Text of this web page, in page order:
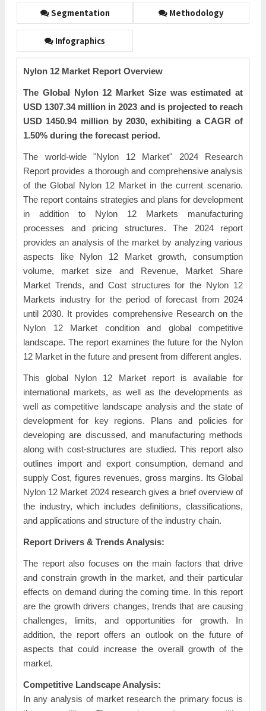
Segmentation Methodology
Infographics
Nylon 12 Market Report Overview
The Global Nylon 12 Market Size was estimated at
USD 1307.34 million in 2023 and is projected to reach
USD 1450.94 million by 2030, exhibiting a CAGR of
1.50% during the forecast period.
The world-wide "Nylon 12 Market" 2024 Research
Report provides a thorough and comprehensive analysis
of the Global Nylon 12 Market in the current scenario.
The report contains strategies and plans for development
in addition to Nylon 12 Markets manufacturing
processes and pricing structures. The 2024 report
provides an analysis of the market by analyzing various
aspects like Nylon 12 Market growth, consumption
volume, market size and Revenue, Market Share
Market Trends, and Cost structures for the Nylon 12
Markets industry for the period of forecast from 2024
until 2030. It provides comprehensive Research on the
Nylon 12 Market condition and global competitive
landscape. The report examines the future for the Nylon
12 Market in the future and present from different angles.
This global Nylon 12 Market report is available for
international markets, as well as the developments as
well as competitive landscape analysis and the state of
development for key regions. Plans and policies for
developing are discussed, and manufacturing methods
along with cost-structures are studied. This report also
outlines import and export consumption, demand and
supply Cost, figures revenues, gross margins. Its Global
Nylon 12 Market 2024 research gives a brief overview of
the industry, which includes definitions, classifications,
and applications and structure of the industry chain.
Report Drivers & Trends Analysis:
The report also focuses on the main factors that drive
and constrain growth in the market, and their particular
effects on demand during the coming time. In this report
are the growth drivers changes, trends that are causing
challenges, limits, and opportunities for growth. In
addition, the report offers an outlook on the future of
aspects that could increase the overall growth of the
market.
Competitive Landscape Analysis:
In any analysis of market research the primary focus is